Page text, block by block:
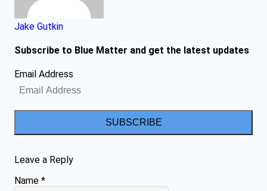
Jake Gutkin
Subscribe to Blue Matter and get the latest updates
Email Address
SUBSCRIBE
Leave a Reply
Name *